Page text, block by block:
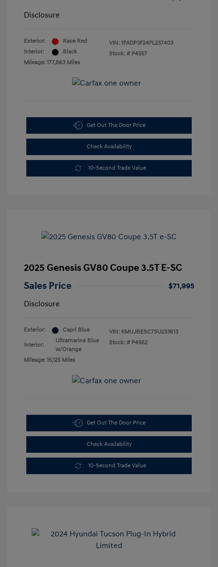
Disclosure
Exterior:
Race Red
Interior:
Black
Mileage: 177,863 Miles
VIN: 1FADP3F24FL237403
Stock: # P4557
Get Out The Door Price
Check Availability
10-Second Trade Value
2025 Genesis GV80 Coupe 3.5T E-SC
Sales Price
$71,995
Disclosure
Exterior: Capri Blue
Interior:
Ultramarine Blue
w/Orange
Mileage: 15,125 Miles
VIN: KMUJBESC7SU233613
Stock: # P4562
Get Out The Door Price
Check Availability
10-Second Trade Value